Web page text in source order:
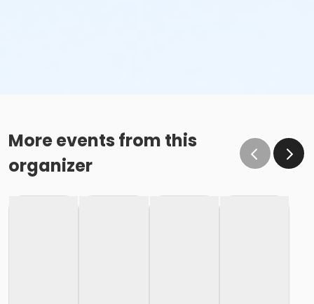
More events from this
organizer